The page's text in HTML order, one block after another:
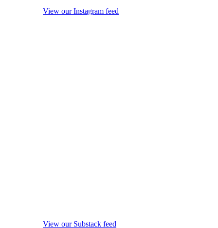
View our Instagram feed
View our Substack feed